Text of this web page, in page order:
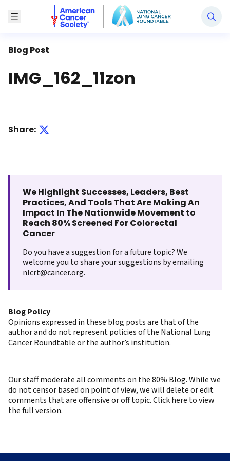
Toggle Menu
National Lung Cancer Roundtable
Blog Post
IMG_162_11zon
Share:
We Highlight Successes, Leaders, Best
Practices, And Tools That Are Making An
Impact In The Nationwide Movement to
Reach 80% Screened For Colorectal
Cancer
Do you have a suggestion for a future topic? We
welcome you to share your suggestions by emailing
nlcrt@cancer.org.
Blog Policy
Opinions expressed in these blog posts are that of the
author and do not represent policies of the National Lung
Cancer Roundtable or the author’s institution.
Our staff moderate all comments on the 80% Blog. While we
do not censor based on point of view, we will delete or edit
comments that are offensive or off topic. Click here to view
the full version.